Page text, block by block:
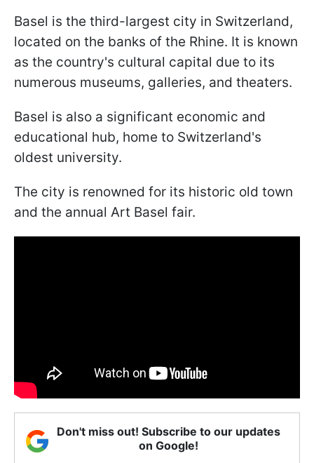
Basel is the third-largest city in Switzerland,
located on the banks of the Rhine. It is known
as the country's cultural capital due to its
numerous museums, galleries, and theaters.
Basel is also a significant economic and
educational hub, home to Switzerland's
oldest university.
The city is renowned for its historic old town
and the annual Art Basel fair.
Don't miss out! Subscribe to our updates
on Google!